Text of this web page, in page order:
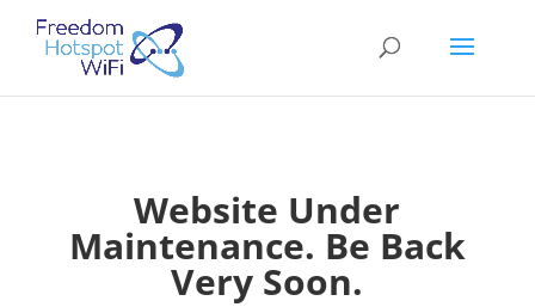
Website Under
Maintenance. Be Back
Very Soon.